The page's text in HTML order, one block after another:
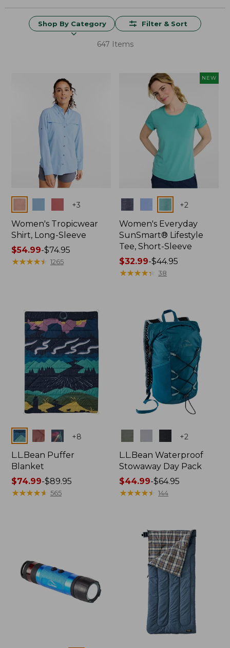
Shop By Category Filter & Sort
647 Items
+3
Women's Tropicwear
Shirt, Long-Sleeve
Price
range
$54.99-$74.95
★★★★★
★★★★★ 1265
NEW
+2
Women's Everyday
SunSmart® Lifestyle
Tee, Short-Sleeve
Price
range
$44.95
$32.99-$44.95
★★★★★
★★★★★ 38
Colors +8
L.L.Bean Puffer
Blanket
Price
range
$74.99-$89.95
★★★★★
★★★★★ 565
+2
L.L.Bean Waterproof
Stowaway Day Pack
Price
range
$64.95
$44.99-$64.95
★★★★★
★★★★★ 144